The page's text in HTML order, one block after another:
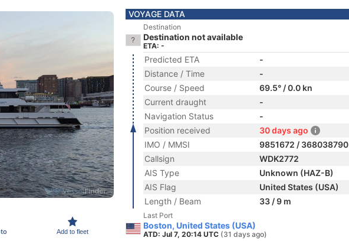
Add to fleet
VOYAGE DATA
Destination
Destination not available
ETA: -
Predicted ETA
-
Distance / Time
-
Course / Speed
69.5° / 0.0 kn
Current draught
-
Navigation Status
-
Position received
30 days ago
IMO / MMSI
9851672 / 368038790
Callsign
WDK2772
AIS Type
Unknown (HAZ-B)
AIS Flag
United States (USA)
Length / Beam
33 / 9 m
Last Port
Boston, United States (USA)
ATD: Jul 7, 20:14 UTC (31 days ago)